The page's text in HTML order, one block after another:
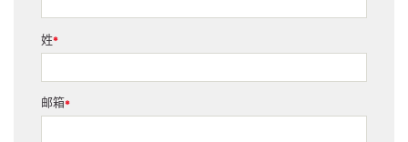
*
姓
*
邮箱